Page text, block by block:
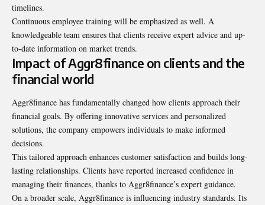
timelines.
Continuous employee training will be emphasized as well. A
knowledgeable team ensures that clients receive expert advice and up-
to-date information on market trends.
Impact of Aggr8finance on clients and the
financial world
Aggr8finance has fundamentally changed how clients approach their
financial goals. By offering innovative services and personalized
solutions, the company empowers individuals to make informed
decisions.
This tailored approach enhances customer satisfaction and builds long-
lasting relationships. Clients have reported increased confidence in
managing their finances, thanks to Aggr8finance’s expert guidance.
On a broader scale, Aggr8finance is influencing industry standards. Its